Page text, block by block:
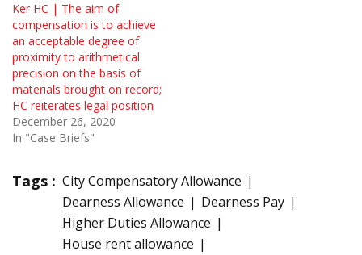
Ker HC | The aim of
compensation is to achieve
an acceptable degree of
proximity to arithmetical
precision on the basis of
materials brought on record;
HC reiterates legal position
December 26, 2020
In "Case Briefs"
Tags : City Compensatory Allowance
Dearness Allowance
Dearness Pay
Higher Duties Allowance
House rent allowance